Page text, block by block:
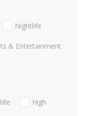
Nightlife
& Entertainment
High